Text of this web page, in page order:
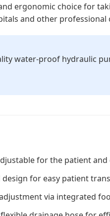
ergonomic choice for
and other professional
water-proof hydraulic
for the patient
for easy patient
via integrated